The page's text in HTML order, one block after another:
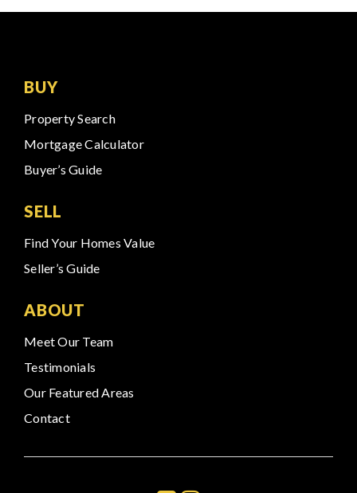
BUY
Property Search
Mortgage Calculator
Buyer’s Guide
SELL
Find Your Homes Value
Seller’s Guide
ABOUT
Meet Our Team
Testimonials
Our Featured Areas
Contact